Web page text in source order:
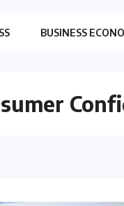
BUSINESS